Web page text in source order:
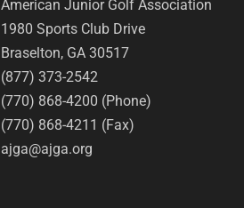
American Junior Golf Association
1980 Sports Club Drive
Braselton, GA 30517
(877) 373-2542
(770) 868-4200 (Phone)
(770) 868-4211 (Fax)
ajga@ajga.org